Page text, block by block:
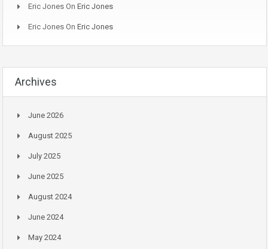
Eric Jones On Eric Jones
Eric Jones On Eric Jones
Archives
June 2026
August 2025
July 2025
June 2025
August 2024
June 2024
May 2024